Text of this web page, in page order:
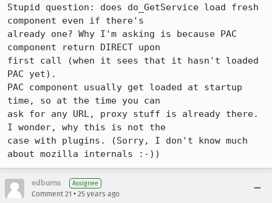
Stupid question: does do_GetService load fresh
component even if there's
already one? Why I'm asking is because PAC
component return DIRECT upon
first call (when it sees that it hasn't loaded
PAC yet).
PAC component usually get loaded at startup
time, so at the time you can
ask for any URL, proxy stuff is already there.
I wonder, why this is not the
case with plugins. (Sorry, I don't know much
about mozilla internals :-))
edburns Assignee
Comment 21 • 25 years ago